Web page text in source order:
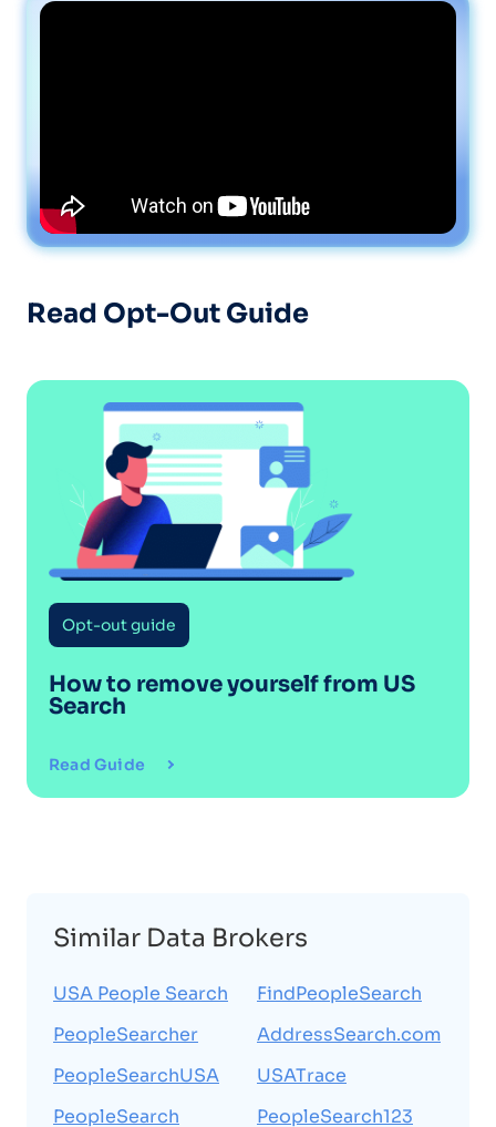
Read Opt-Out Guide
Opt-out guide
How to remove yourself from US
Search
Read Guide
Similar Data Brokers
USA People Search
PeopleSearcher
PeopleSearchUSA
PeopleSearch
FindPeopleSearch
AddressSearch.com
USATrace
PeopleSearch123